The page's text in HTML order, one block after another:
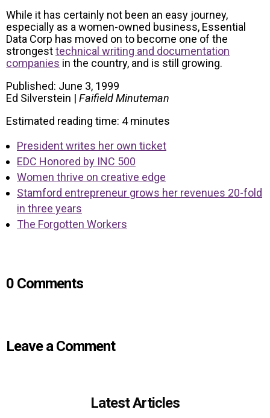
While it has certainly not been an easy journey,
especially as a women-owned business, Essential
Data Corp has moved on to become one of the
strongesttechnical writing and documentation
companies in the country, and is still growing.
Published: June 3, 1999
Ed Silverstein | Faifield Minuteman
Estimated reading time: 4minutes
President writes her own ticket
EDC Honored by INC 500
Women thrive on creative edge
Stamford entrepreneur grows her revenues 20-fold
in three years
The Forgotten Workers
0 Comments
Leave a Comment
Latest Articles